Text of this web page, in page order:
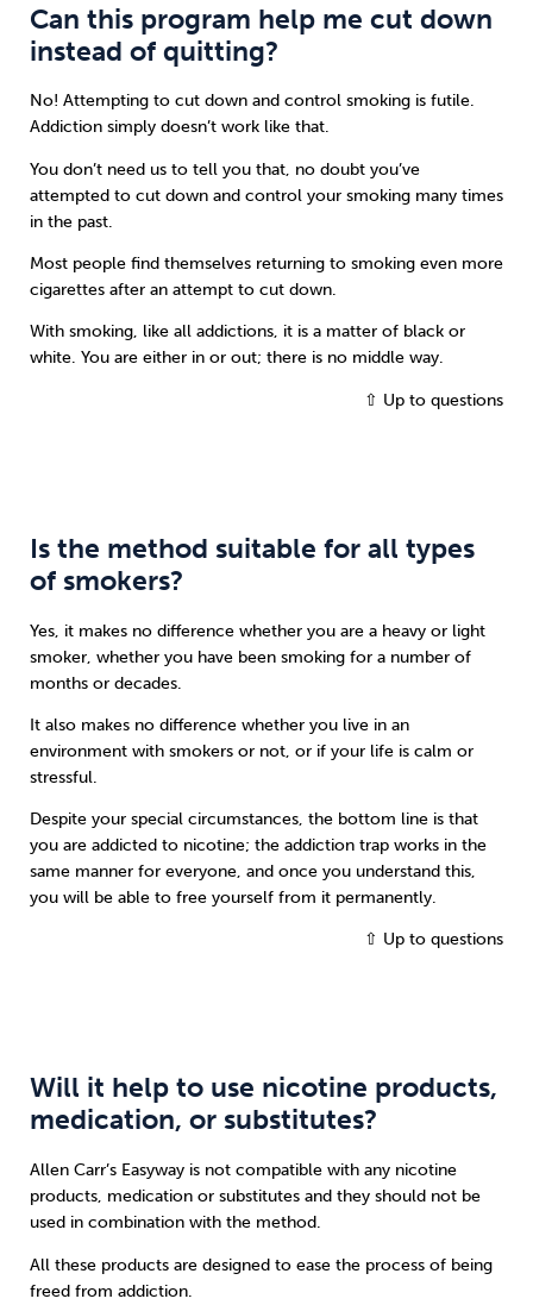
Can this program help me cut down
instead of quitting?
No! Attempting to cut down and control smoking is futile.
Addiction simply doesn’t work like that.
You don’t need us to tell you that, no doubt you’ve
attempted to cut down and control your smoking many times
in the past.
Most people find themselves returning to smoking even more
cigarettes after an attempt to cut down.
With smoking, like all addictions, it is a matter of black or
white. You are either in or out; there is no middle way.
⇧ Up to questions
Is the method suitable for all types
of smokers?
Yes, it makes no difference whether you are a heavy or light
smoker, whether you have been smoking for a number of
months or decades.
It also makes no difference whether you live in an
environment with smokers or not, or if your life is calm or
stressful.
Despite your special circumstances, the bottom line is that
you are addicted to nicotine; the addiction trap works in the
same manner for everyone, and once you understand this,
you will be able to free yourself from it permanently.
⇧ Up to questions
Will it help to use nicotine products,
medication, or substitutes?
Allen Carr’s Easyway is not compatible with any nicotine
products, medication or substitutes and they should not be
used in combination with the method.
All these products are designed to ease the process of being
freed from addiction.